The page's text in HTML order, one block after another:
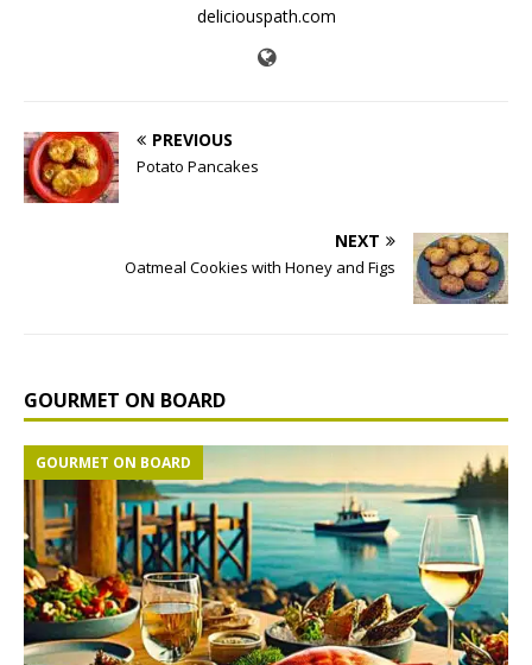
deliciouspath.com
PREVIOUS
Potato Pancakes
NEXT
Oatmeal Cookies with Honey and Figs
GOURMET ON BOARD
GOURMET ON BOARD